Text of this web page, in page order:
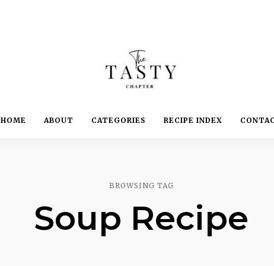
The
Chapter
Yummy.
Delightful.
HOME ABOUT CATEGORIES RECIPE INDEX
BROWSING TAG
Soup Recipe